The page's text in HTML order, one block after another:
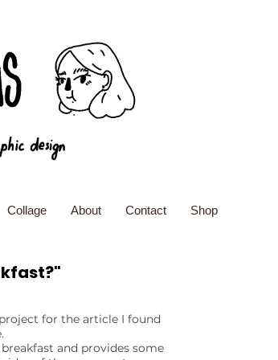
Collage About Contact Shop
for the article I found
and provides some